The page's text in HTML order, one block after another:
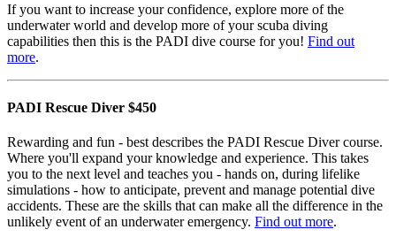
If you want to increase your confidence, explore more of the
underwater world and develop more of your scuba diving
capabilities then this is the PADI dive course for you! Find out
more.
PADI Rescue Diver $450
Rewarding and fun - best describes the PADI Rescue Diver course.
Where you'll expand your knowledge and experience. This takes
you to the next level and teaches you - hands on, during lifelike
simulations - how to anticipate, prevent and manage potential dive
accidents. These are the skills that can make all the difference in the
unlikely event of an underwater emergency. Find out more.